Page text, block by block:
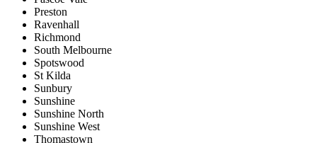
Preston
Ravenhall
Richmond
South Melbourne
Spotswood
St Kilda
Sunbury
Sunshine
Sunshine North
Sunshine West
Thomastown